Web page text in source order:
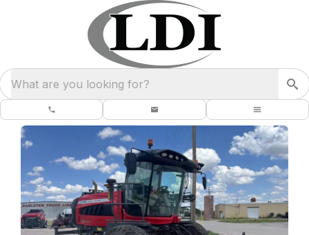
What are you looking for?